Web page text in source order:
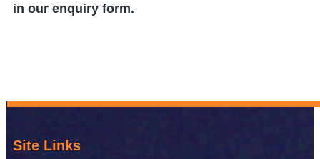
in our enquiry form.
Site Links